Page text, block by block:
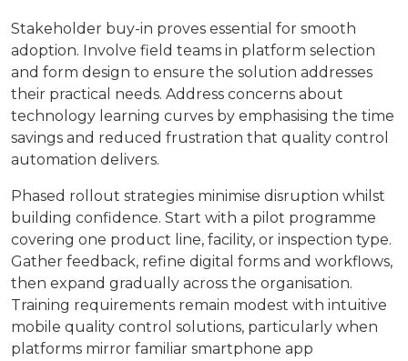
Stakeholder buy-in proves essential for smooth
adoption. Involve field teams in platform selection
and form design to ensure the solution addresses
their practical needs. Address concerns about
technology learning curves by emphasising the time
savings and reduced frustration that quality control
automation delivers.
Phased rollout strategies minimise disruption whilst
building confidence. Start with a pilot programme
covering one product line, facility, or inspection type.
Gather feedback, refine digital forms and workflows,
then expand gradually across the organisation.
Training requirements remain modest with intuitive
mobile quality control solutions, particularly when
platforms mirror familiar smartphone app